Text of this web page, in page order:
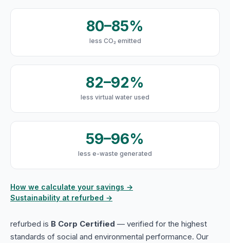
80–85%
less CO₂ emitted
82–92%
less virtual water used
59–96%
less e-waste generated
How we calculate your savings →
Sustainability at refurbed →
refurbed is B Corp Certified — verified for the highest
standards of social and environmental performance. Our